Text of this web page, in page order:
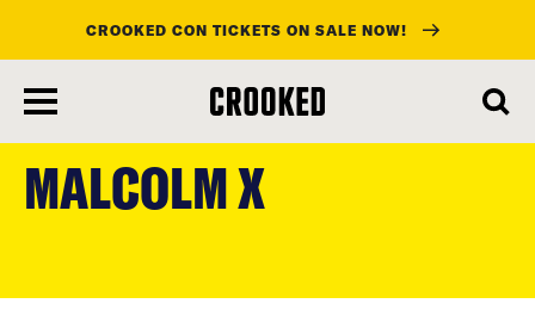
main
content
CROOKED CON TICKETS ON SALE NOW!
MALCOLM X